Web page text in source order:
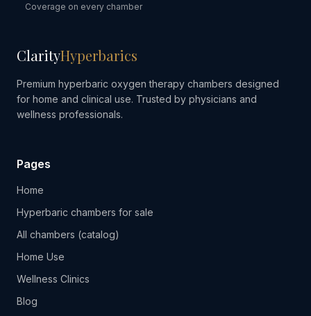
Coverage on every chamber
ClarityHyperbarics
Premium hyperbaric oxygen therapy chambers designed
for home and clinical use. Trusted by physicians and
wellness professionals.
Pages
Home
Hyperbaric chambers for sale
All chambers (catalog)
Home Use
Wellness Clinics
Blog